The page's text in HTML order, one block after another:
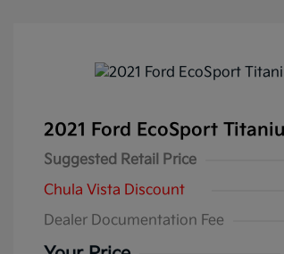
2021 Ford EcoSport
Suggested Retail Price
Chula Vista Discount
Dealer Documentation Fee